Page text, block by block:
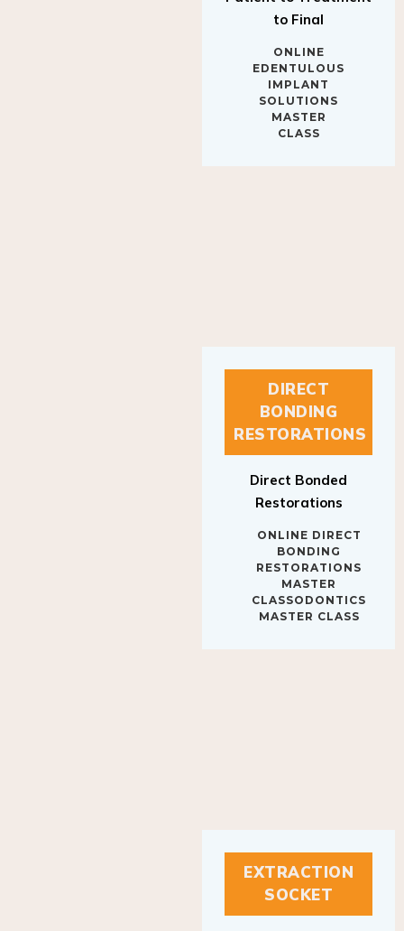
to Final
ONLINE
EDENTULOUS
IMPLANT
SOLUTIONS
MASTER
CLASS
DIRECT
BONDING
RESTORATIONS
Direct Bonded
Restorations
ONLINE DIRECT
BONDING
RESTORATIONS
MASTER
CLASSODONTICS
MASTER CLASS
EXTRACTION
SOCKET